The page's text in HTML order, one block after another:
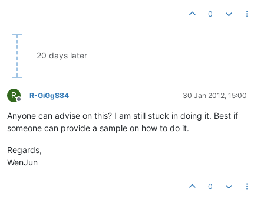
0
20 days later
R
Offline
R-GiGgS84 30 Jan 2012, 15:00
Anyone can advise on this? I am still stuck in doing it. Best if
someone can provide a sample on how to do it.
Regards,
WenJun
0